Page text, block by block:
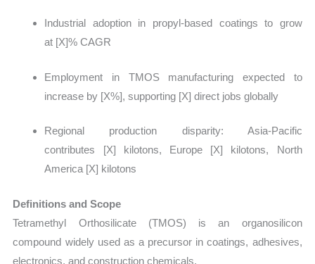
Industrial adoption in propyl-based coatings to grow
at [X]% CAGR
Employment in TMOS manufacturing expected to
increase by [X%], supporting [X] direct jobs globally
Regional production disparity: Asia-Pacific
contributes [X] kilotons, Europe [X] kilotons, North
America [X] kilotons
Definitions and Scope
Tetramethyl Orthosilicate (TMOS) is an organosilicon
compound widely used as a precursor in coatings, adhesives,
electronics, and construction chemicals.